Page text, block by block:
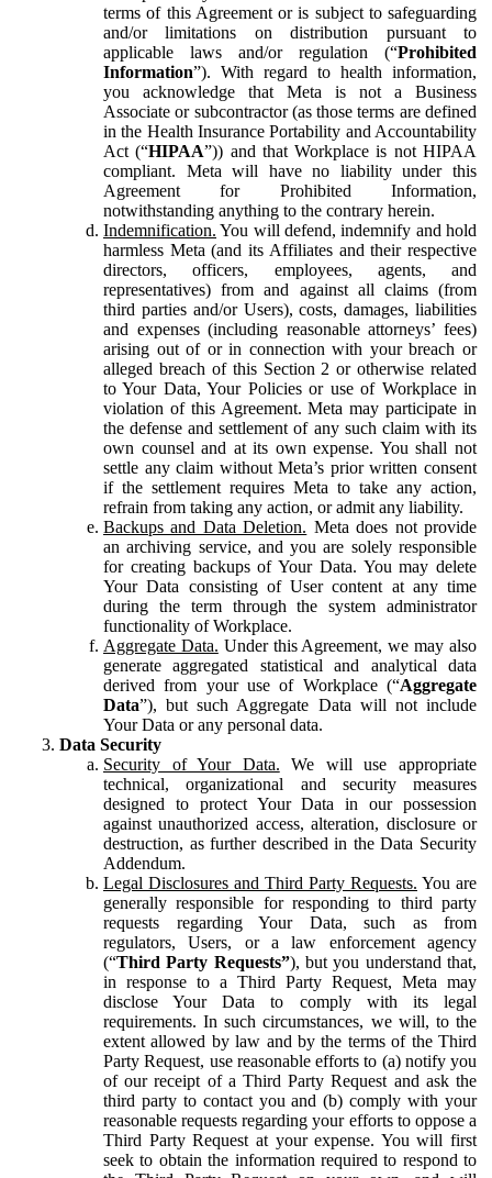
terms of this Agreement or is subject to safeguarding
and/or limitations on distribution pursuant to
applicable laws and/or regulation (“Prohibited
Information”). With regard to health information,
you acknowledge that Meta is not a Business
Associate or subcontractor (as those terms are defined
in the Health Insurance Portability and Accountability
Act (“HIPAA”)) and that Workplace is not HIPAA
compliant. Meta will have no liability under this
Agreement for Prohibited Information,
notwithstanding anything to the contrary herein.
Indemnification. You will defend, indemnify and hold
harmless Meta (and its Affiliates and their respective
directors, officers, employees, agents, and
representatives) from and against all claims (from
third parties and/or Users), costs, damages, liabilities
and expenses (including reasonable attorneys’ fees)
arising out of or in connection with your breach or
alleged breach of this Section 2 or otherwise related
to Your Data, Your Policies or use of Workplace in
violation of this Agreement. Meta may participate in
the defense and settlement of any such claim with its
own counsel and at its own expense. You shall not
settle any claim without Meta’s prior written consent
if the settlement requires Meta to take any action,
refrain from taking any action, or admit any liability.
Backups and Data Deletion. Meta does not provide
an archiving service, and you are solely responsible
for creating backups of Your Data. You may delete
Your Data consisting of User content at any time
during the term through the system administrator
functionality of Workplace.
Aggregate Data. Under this Agreement, we may also
generate aggregated statistical and analytical data
derived from your use of Workplace (“Aggregate
Data”), but such Aggregate Data will not include
Your Data or any personal data.
Data Security
Security of Your Data. We will use appropriate
technical, organizational and security measures
designed to protect Your Data in our possession
against unauthorized access, alteration, disclosure or
destruction, as further described in the Data Security
Addendum.
Legal Disclosures and Third Party Requests. You are
generally responsible for responding to third party
requests regarding Your Data, such as from
regulators, Users, or a law enforcement agency
(“Third Party Requests”), but you understand that,
in response to a Third Party Request, Meta may
disclose Your Data to comply with its legal
requirements. In such circumstances, we will, to the
extent allowed by law and by the terms of the Third
Party Request, use reasonable efforts to (a) notify you
of our receipt of a Third Party Request and ask the
third party to contact you and (b) comply with your
reasonable requests regarding your efforts to oppose a
Third Party Request at your expense. You will first
seek to obtain the information required to respond to